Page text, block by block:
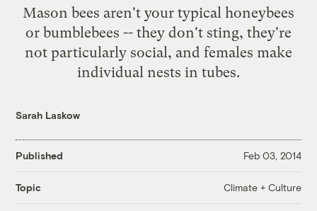
Mason bees aren't your typical honeybees
or bumblebees -- they don't sting, they're
not particularly social, and females make
individual nests in tubes.
Sarah Laskow
Published Feb 03, 2014
Topic Climate + Culture